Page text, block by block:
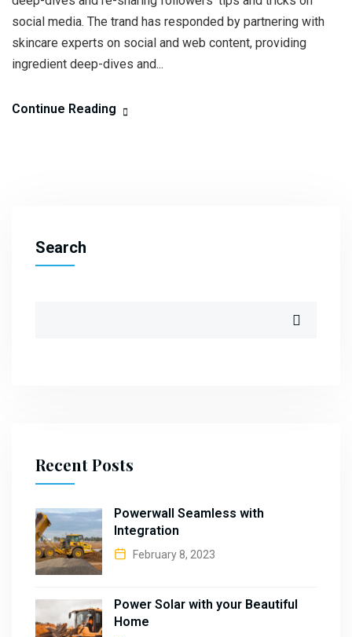
social media. The trand has responded by partnering with
skincare experts on social and web content, providing
ingredient deep-dives and...
Continue Reading
Search
Recent Posts
Powerwall Seamless with
Integration
February 8, 2023
Power Solar with your Beautiful
Home